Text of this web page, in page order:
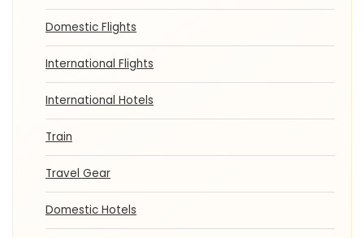
Domestic Flights
International Flights
International Hotels
Train
Travel Gear
Domestic Hotels